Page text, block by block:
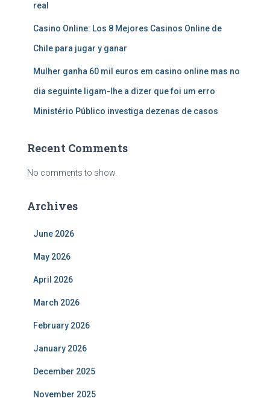
real
Casino Online: Los 8 Mejores Casinos Online de
Chile para jugar y ganar
Mulher ganha 60 mil euros em casino online mas no
dia seguinte ligam-lhe a dizer que foi um erro
Ministério Público investiga dezenas de casos
Recent Comments
No comments to show.
Archives
June 2026
May 2026
April 2026
March 2026
February 2026
January 2026
December 2025
November 2025